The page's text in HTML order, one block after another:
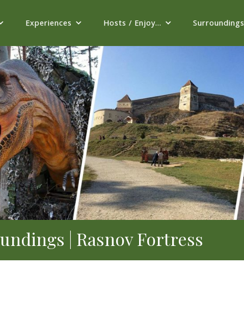
Experiences Hosts / Enjoy... Surroundings
| Rasnov Fortress